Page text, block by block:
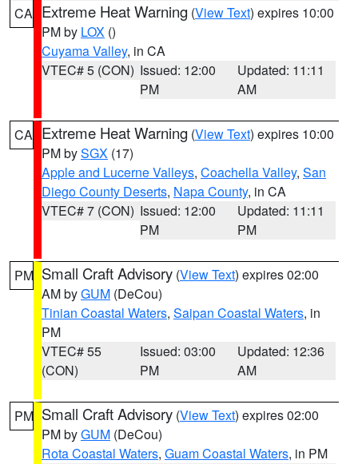
CA Extreme Heat Warning (View Text) expires 10:00
PM by LOX ()
Cuyama Valley, in CA
VTEC# 5 (CON) Issued: 12:00
PM
Updated: 11:11
AM
CA Extreme Heat Warning (View Text) expires 10:00
PM bySGX (17)
Apple and Lucerne Valleys, Coachella Valley, San
Diego County Deserts, Napa County, in CA
VTEC# 7 (CON) Issued: 12:00
PM
Updated: 11:11
PM
PM Small Craft Advisory (View Text) expires 02:00
AM byGUM (DeCou)
Tinian Coastal Waters, Saipan Coastal Waters, in
PM
VTEC# 55
(CON)
Issued: 03:00
PM
Updated: 12:36
AM
PM Small Craft Advisory (View Text) expires 02:00
PM byGUM (DeCou)
Rota Coastal Waters, Guam Coastal Waters, in PM